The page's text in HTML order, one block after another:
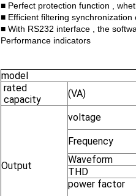
■ Perfect protection function ,
■ Efficient filtering synchronization
■ With RS232 interface , the
Performance indicators
model
rated
capacity
(VA)
Output
voltage
Frequency
Waveform
THD
power factor